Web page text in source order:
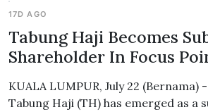
17D AGO
Tabung Haji Becomes
Shareholder In Focus
KUALA LUMPUR, July 22 (Bernama)
Tabung Haji (TH) has emerged as a